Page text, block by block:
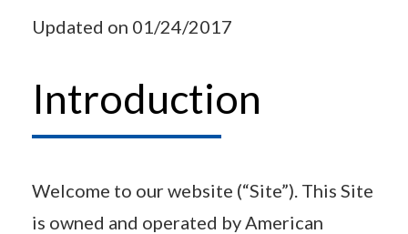
Updated on 01/24/2017
Introduction
Welcome to our website (“Site”). This Site
is owned and operated by American